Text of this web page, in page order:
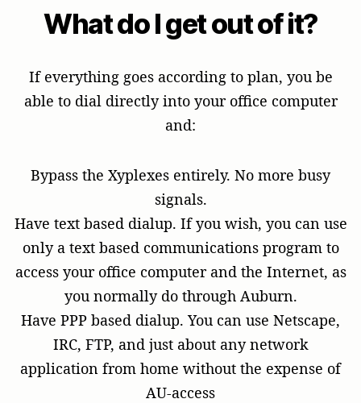
What do I get out of it?
If everything goes according to plan, you be
able to dial directly into your office computer
and:
Bypass the Xyplexes entirely. No more busy
signals.
Have text based dialup. If you wish, you can use
only a text based communications program to
access your office computer and the Internet, as
you normally do through Auburn.
Have PPP based dialup. You can use Netscape,
IRC, FTP, and just about any network
application from home without the expense of
AU-access